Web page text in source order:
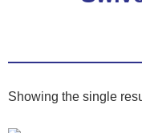
Showing the single